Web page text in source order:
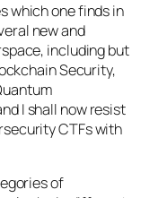
which one finds in
new and
including but
Security,
I shall now resist
CTFs with
of